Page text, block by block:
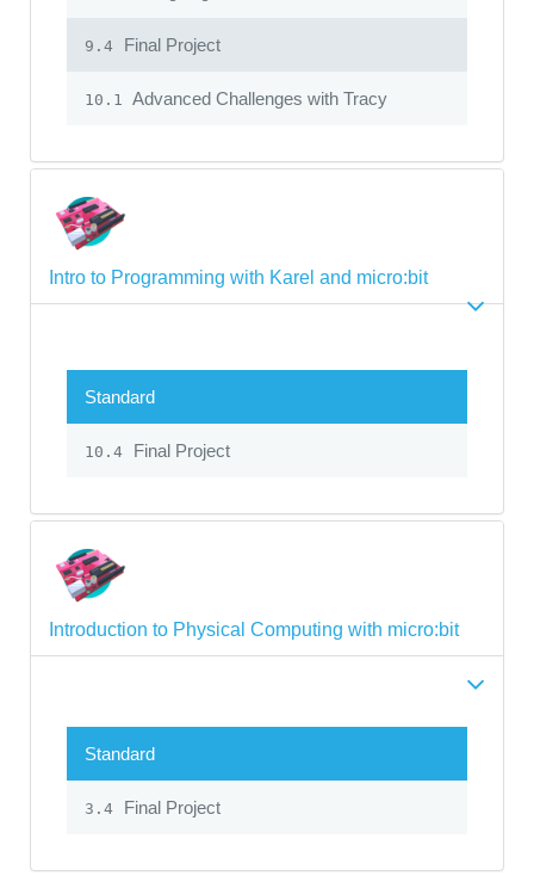
9.4 Final Project
10.1 Advanced Challenges with Tracy
Intro to Programming with Karel and micro:bit
Standard
10.4 Final Project
Introduction to Physical Computing with micro:bit
Standard
3.4 Final Project